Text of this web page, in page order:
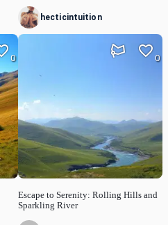
0
hecticintuition
Escape to Serenity: Rolling Hills and
Sparkling River
0